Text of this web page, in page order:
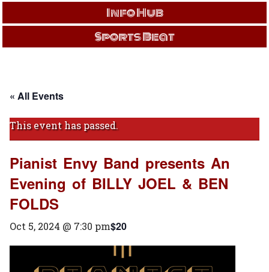
Info Hub
Sports Beat
« All Events
This event has passed.
Pianist Envy Band presents An
Evening of BILLY JOEL & BEN
FOLDS
Oct 5, 2024 @ 7:30 pm$20